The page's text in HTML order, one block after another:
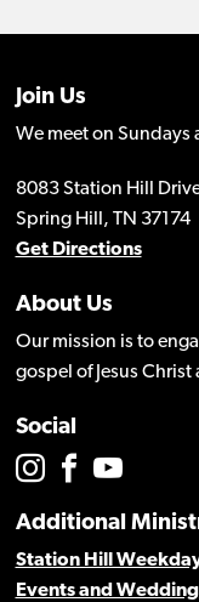
Join Us
We meet on Sundays
8083 Station Hill
Spring Hill, TN 37174
Get Directions
About Us
Our mission is to
gospel of Jesus
Social
Additional
Station Hill
Events and